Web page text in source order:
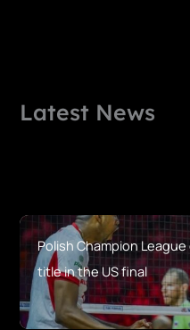
Latest News
Polish Champion
title in the US final